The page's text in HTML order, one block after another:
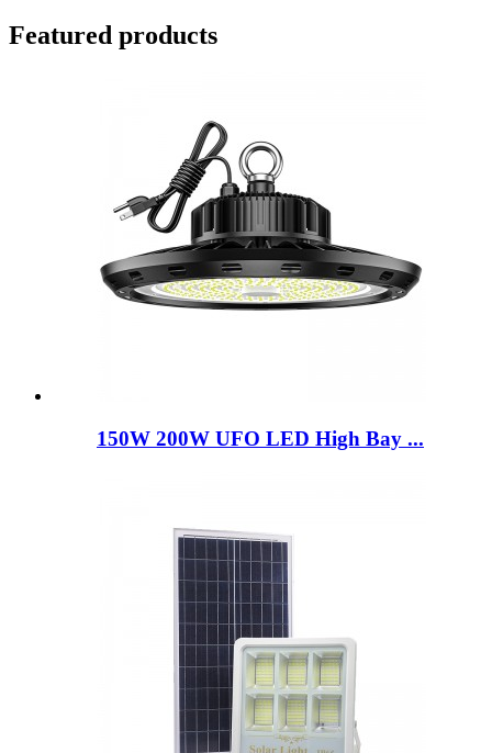
Featured products
150W 200W UFO LED High Bay ...